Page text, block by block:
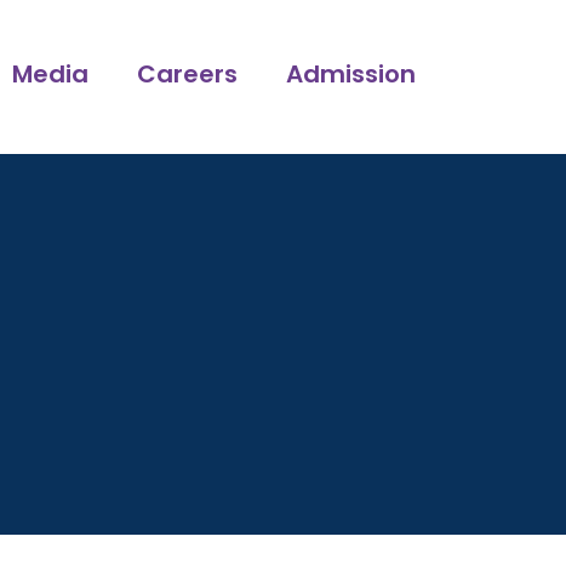
Media Careers Admission